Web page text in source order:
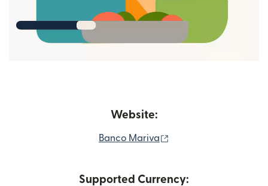
Website:
Banco Mariva
Supported Currency: